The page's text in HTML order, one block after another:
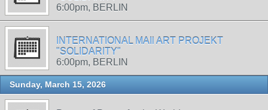
6:00pm, BERLIN
INTERNATIONAL MAIl ART PROJEKT
"SOLIDARITY"
6:00pm, BERLIN
Sunday, March 15, 2026